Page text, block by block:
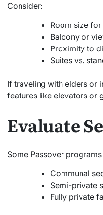
Consider:
Room size
Balcony or
Proximity to
Suites vs.
If traveling with elders or
features like elevators or
Evaluate
Some Passover
Communal
Semi-private
Fully private